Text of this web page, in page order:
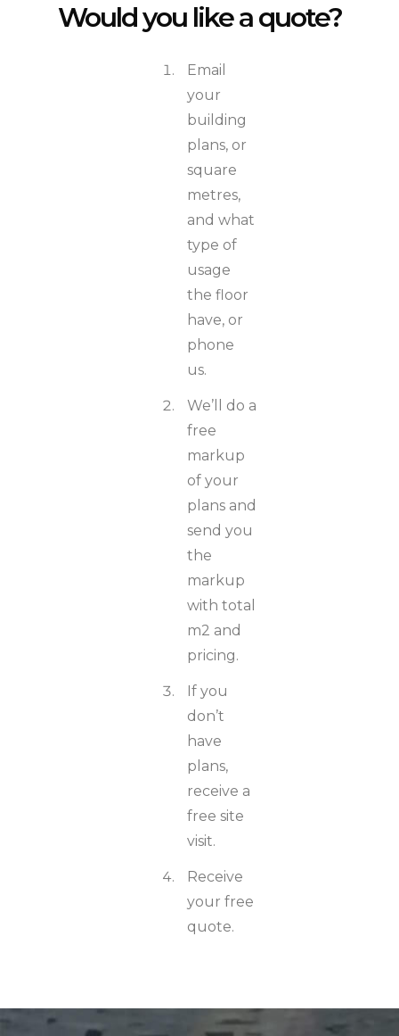
Would you like a quote?
Email
your
building
plans, or
square
metres,
and what
type of
usage
the floor
have, or
phone
us.
We’ll do a
free
markup
of your
plans and
send you
the
markup
with total
m2 and
pricing.
If you
don’t
have
plans,
receive a
free site
visit.
Receive
your free
quote.